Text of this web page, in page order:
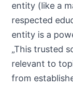
entity (like a
respected
entity is a
„This trusted
relevant to
from